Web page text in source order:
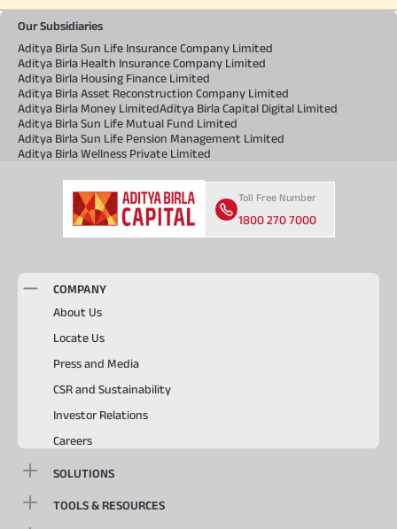
Our Subsidiaries
Aditya Birla Sun Life Insurance Company Limited
Aditya Birla Health Insurance Company Limited
Aditya Birla Housing Finance Limited
Aditya Birla Asset Reconstruction Company Limited
Aditya Birla Money LimitedAditya Birla Capital Digital Limited
Aditya Birla Sun Life Mutual Fund Limited
Aditya Birla Sun Life Pension Management Limited
Aditya Birla Wellness Private Limited
Toll Free Number
1800 270 7000
COMPANY
About Us
Locate Us
Press and Media
CSR and Sustainability
Investor Relations
Careers
SOLUTIONS
TOOLS & RESOURCES